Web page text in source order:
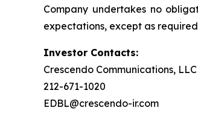
Company undertakes no
expectations, except as
Investor Contacts:
Crescendo Communications, LLC
212-671-1020
EDBL@crescendo-ir.com